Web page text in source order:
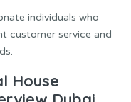
individuals who
customer service and
House